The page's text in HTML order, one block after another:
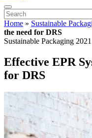
Home » Sustainable
the need for DRS
Sustainable Packaging 2021
Effective EPR
for DRS